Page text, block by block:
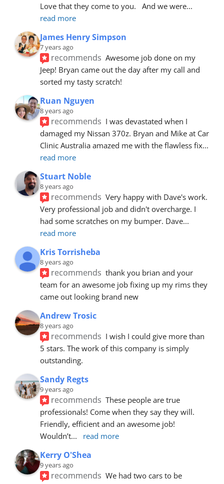
Love that they come to you.   And we were
read more
James Henry Simpson
7 years ago
recommends Awesome job done on my
Jeep! Bryan came out the day after my call and
sorted my tasty scratch!
Ruan Nguyen
8 years ago
recommends I was devastated when I
damaged my Nissan 370z. Bryan and Mike at Car
Clinic Australia amazed me with the flawless fix
read more
Stuart Noble
8 years ago
recommends Very happy with Dave's work.
Very professional job and didn't overcharge. I
had some scratches on my bumper. Dave
read more
Kris Torrisheba
8 years ago
recommends thank you brian and your
team for an awesome job fixing up my rims they
came out looking brand new
Andrew Trosic
8 years ago
recommends I wish I could give more than
5 stars. The work of this company is simply
outstanding.
Sandy Regts
9 years ago
recommends These people are true
professionals! Come when they say they will.
Friendly, efficient and an awesome job!
Wouldn’t... read more
Kerry O'Shea
9 years ago
recommends We had two cars to be